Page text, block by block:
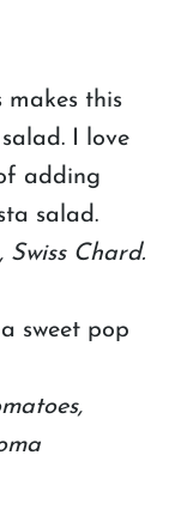
makes this
I love
adding
salad.
Swiss Chard.
sweet pop